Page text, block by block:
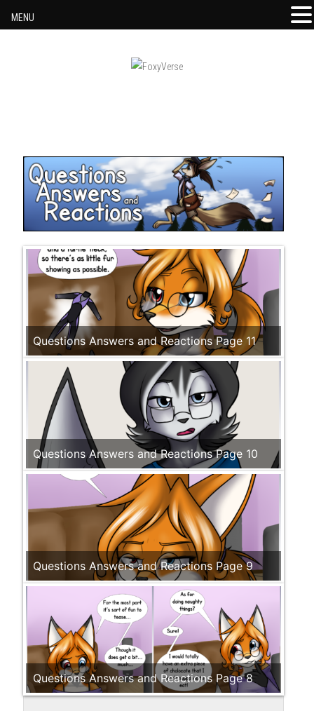
Questions Answers and Reactions Page 11
Questions Answers and Reactions Page 10
Questions Answers and Reactions Page 9
Questions Answers and Reactions Page 8
MENU